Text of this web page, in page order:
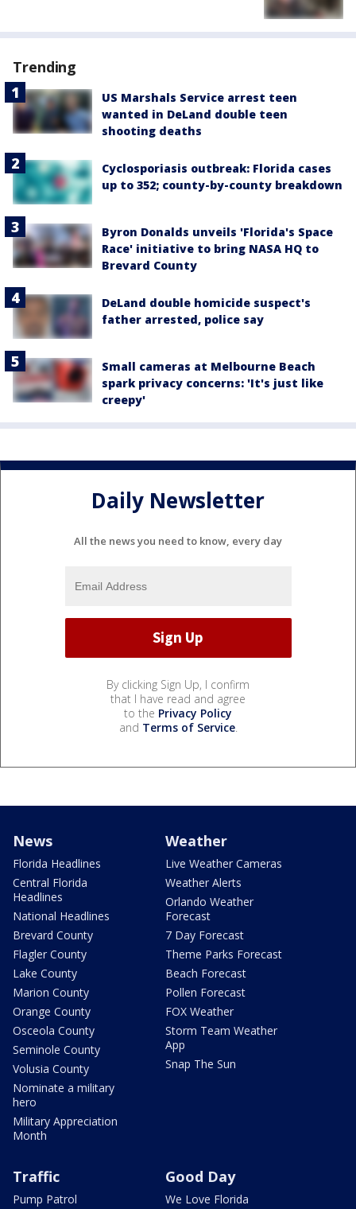
Trending
US Marshals Service arrest teen
wanted in DeLand double teen
shooting deaths
Cyclosporiasis outbreak: Florida cases
up to 352; county-by-county breakdown
Byron Donalds unveils 'Florida's Space
Race' initiative to bring NASA HQ to
Brevard County
DeLand double homicide suspect's
father arrested, police say
Small cameras at Melbourne Beach
spark privacy concerns: 'It's just like
creepy'
Daily Newsletter
All the news you need to know, every day
By clicking Sign Up, I confirm
that I have read and agree
to the Privacy Policy
and Terms of Service.
News
Florida Headlines
Central Florida
Headlines
National Headlines
Brevard County
Flagler County
Lake County
Marion County
Orange County
Osceola County
Seminole County
Volusia County
Nominate a military
hero
Military Appreciation
Month
Weather
Live Weather Cameras
Weather Alerts
Orlando Weather
Forecast
7 Day Forecast
Theme Parks Forecast
Beach Forecast
Pollen Forecast
FOX Weather
Storm Team Weather
App
Snap The Sun
Traffic
Pump Patrol
Good Day
We Love Florida